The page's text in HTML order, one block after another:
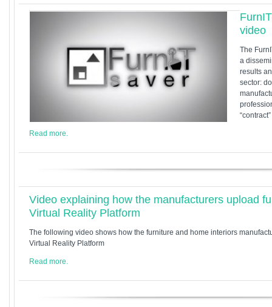
video
The
a
results
sector:
Read more.
Video explaining how the manufacturers upload
Virtual Reality Platform
The following video shows how the furniture and home interiors
Virtual Reality Platform
Read more.